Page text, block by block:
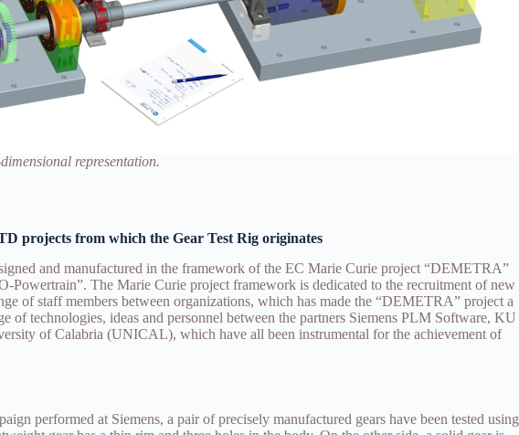
representation.
projects from which the Gear Test Rig originates
and manufactured in the framework of the EC Marie Curie project “DEMETRA”
Powertrain”. The Marie Curie project framework is dedicated to the recruitment of new
of staff members between organizations, which has made the “DEMETRA” project a
of technologies, ideas and personnel between the partners Siemens PLM Software, KU
of Calabria (UNICAL), which have all been instrumental for the achievement of
performed at Siemens, a pair of precisely manufactured gears have been tested using